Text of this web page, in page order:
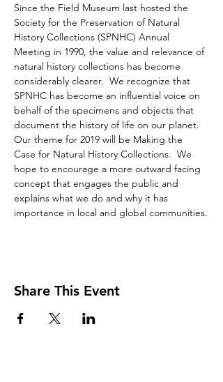
Since the Field Museum last hosted the
Society for the Preservation of Natural
History Collections (SPNHC) Annual
Meeting in 1990, the value and relevance of
natural history collections has become
considerably clearer.  We recognize that
SPNHC has become an influential voice on
behalf of the specimens and objects that
document the history of life on our planet.
Our theme for 2019 will be Making the
Case for Natural History Collections.  We
hope to encourage a more outward facing
concept that engages the public and
explains what we do and why it has
importance in local and global communities.
Share This Event